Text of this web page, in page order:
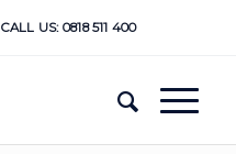
CALL US: 0818 511 400